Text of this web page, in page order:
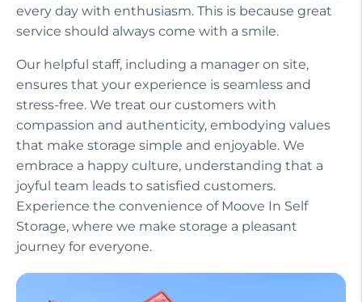
every day with enthusiasm. This is because great
service should always come with a smile.
Our helpful staff, including a manager on site,
ensures that your experience is seamless and
stress-free. We treat our customers with
compassion and authenticity, embodying values
that make storage simple and enjoyable. We
embrace a happy culture, understanding that a
joyful team leads to satisfied customers.
Experience the convenience of Moove In Self
Storage, where we make storage a pleasant
journey for everyone.